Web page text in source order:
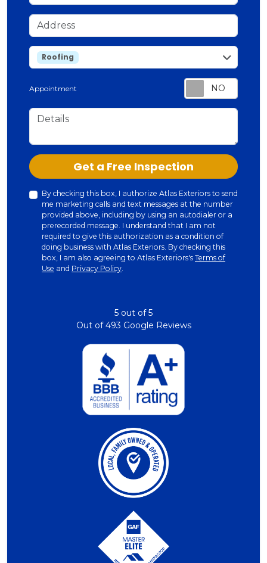
Address
service
Roofing
Appointment
Details
Check Get a Free Inspection
By checking this box, I authorize Atlas Exteriors to send
me marketing calls and text messages at the number
provided above, including by using an autodialer or a
prerecorded message. I understand that I am not
required to give this authorization as a condition of
doing business with Atlas Exteriors. By checking this
box, I am also agreeing to Atlas Exteriors's Terms of
Use and Privacy Policy.
5 out of5
Out of493 Google Reviews